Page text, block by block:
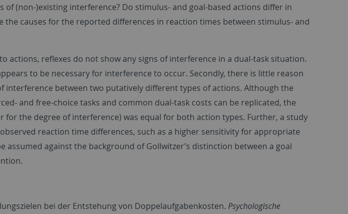
(non-)existing interference? Do stimulus- and goal-based actions differ in
the causes for the reported differences in reaction times between stimulus- and
actions, reflexes do not show any signs of interference in a dual-task situation.
to be necessary for interference to occur. Secondly, there is little reason
interference between two putatively different types of actions. Although the
and free-choice tasks and common dual-task costs can be replicated, the
for the degree of interference) was equal for both action types. Further, a study
reaction time differences, such as a higher sensitivity for appropriate
assumed against the background of Gollwitzer’s distinction between a goal
bei der Entstehung von Doppelaufgabenkosten. Psychologische